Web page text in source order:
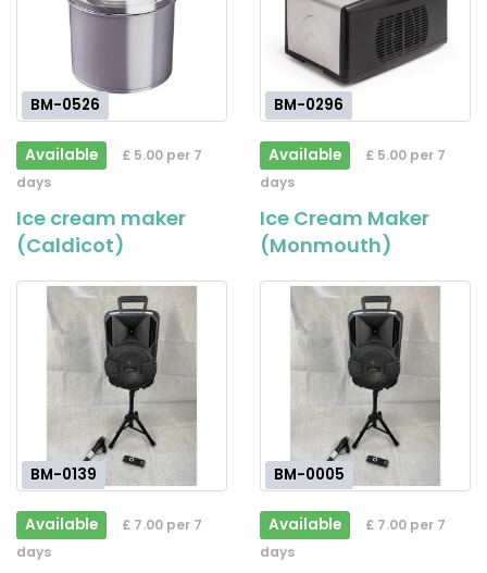
BM-0526
Available
£ 5.00 per 7
days
Ice cream maker
(Caldicot)
BM-0296
Available
£ 5.00 per 7
days
Ice Cream Maker
(Monmouth)
BM-0139
Available
£ 7.00 per 7
days
BM-0005
Available
£ 7.00 per 7
days